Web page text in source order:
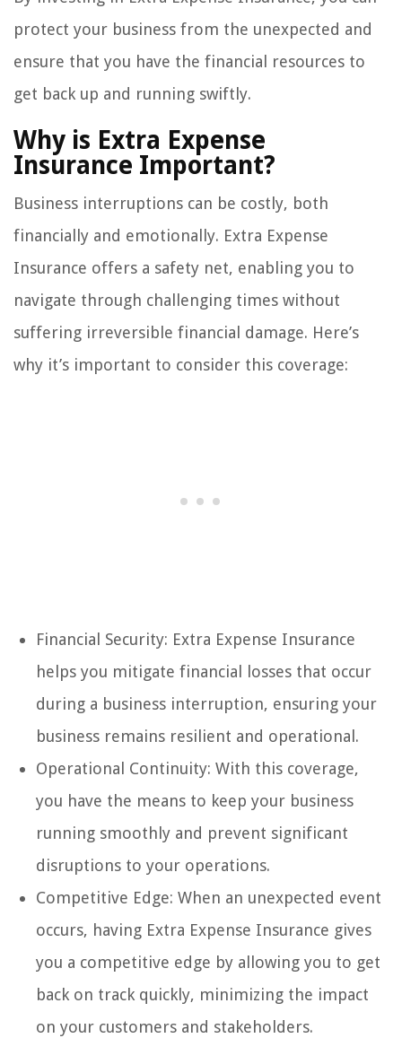
protect your business from the unexpected and
ensure that you have the financial resources to
get back up and running swiftly.
Why is Extra Expense
Insurance Important?
Business interruptions can be costly, both
financially and emotionally. Extra Expense
Insurance offers a safety net, enabling you to
navigate through challenging times without
suffering irreversible financial damage. Here’s
why it’s important to consider this coverage:
Financial Security: Extra Expense Insurance
helps you mitigate financial losses that occur
during a business interruption, ensuring your
business remains resilient and operational.
Operational Continuity: With this coverage,
you have the means to keep your business
running smoothly and prevent significant
disruptions to your operations.
Competitive Edge: When an unexpected event
occurs, having Extra Expense Insurance gives
you a competitive edge by allowing you to get
back on track quickly, minimizing the impact
on your customers and stakeholders.